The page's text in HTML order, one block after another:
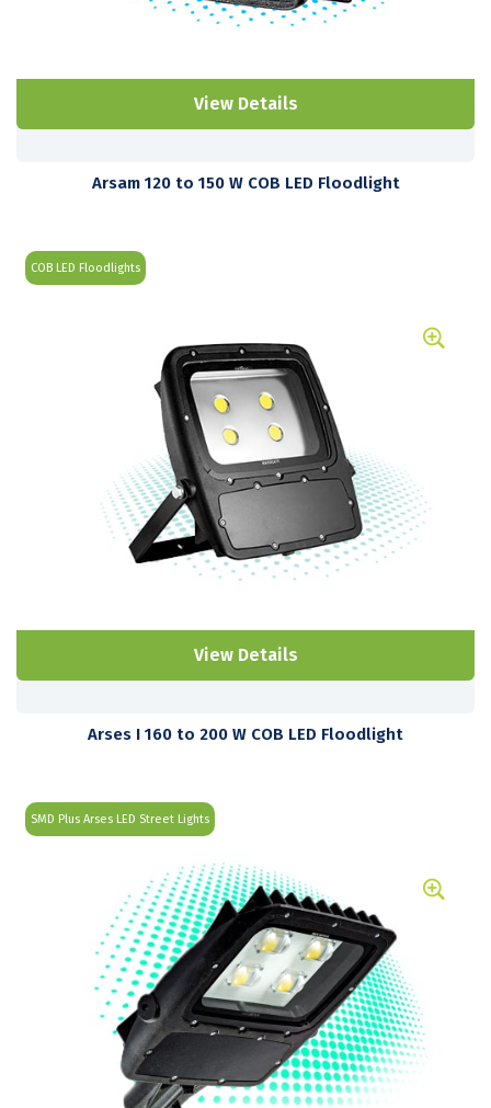
View Details
Arsam 120 to 150 W COB LED Floodlight
COB LED Floodlights
View Details
Arses I 160 to 200 W COB LED Floodlight
SMD Plus Arses LED Street Lights